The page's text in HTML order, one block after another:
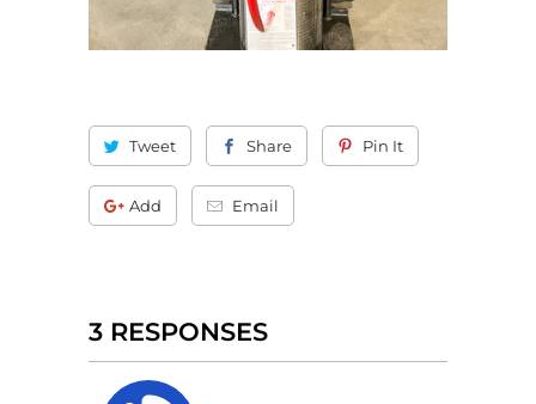
Tweet Share Pin It
Add Email
3 RESPONSES